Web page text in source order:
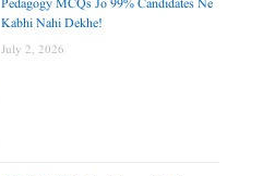
Pedagogy MCQs Jo 99% Candidates Ne
Kabhi Nahi Dekhe!
July 2, 2026